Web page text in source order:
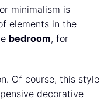
minimalism is
elements in the
bedroom, for
Of course, this style
decorative